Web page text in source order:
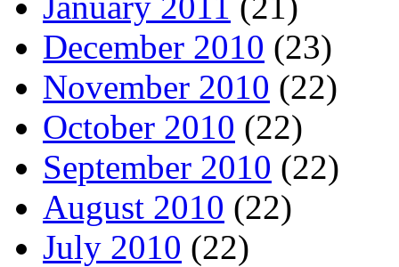
December 2010 (23)
November 2010 (22)
October 2010 (22)
September 2010 (22)
August 2010 (22)
July 2010 (22)